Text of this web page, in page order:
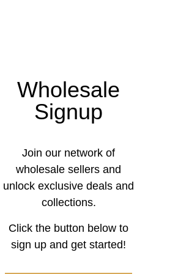
Wholesale
Signup
Join our network of
wholesale sellers and
unlock exclusive deals and
collections.
Click the button below to
sign up and get started!